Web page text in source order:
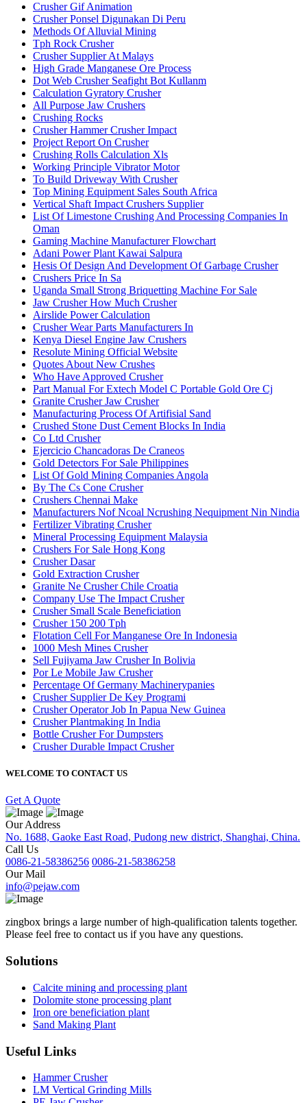
Crusher Gif Animation
Crusher Ponsel Digunakan Di Peru
Methods Of Alluvial Mining
Tph Rock Crusher
Crusher Supplier At Malays
High Grade Manganese Ore Process
Dot Web Crusher Seafight Bot Kullanm
Calculation Gyratory Crusher
All Purpose Jaw Crushers
Crushing Rocks
Crusher Hammer Crusher Impact
Project Report On Crusher
Crushing Rolls Calculation Xls
Working Principle Vibrator Motor
To Build Driveway With Crusher
Top Mining Equipment Sales South Africa
Vertical Shaft Impact Crushers Supplier
List Of Limestone Crushing And Processing Companies In
Oman
Gaming Machine Manufacturer Flowchart
Adani Power Plant Kawai Salpura
Hesis Of Design And Development Of Garbage Crusher
Crushers Price In Sa
Uganda Small Strong Briquetting Machine For Sale
Jaw Crusher How Much Crusher
Airslide Power Calculation
Crusher Wear Parts Manufacturers In
Kenya Diesel Engine Jaw Crushers
Resolute Mining Official Website
Quotes About New Crushes
Who Have Approved Crusher
Part Manual For Extech Model C Portable Gold Ore Cj
Granite Crusher Jaw Crusher
Manufacturing Process Of Artifisial Sand
Crushed Stone Dust Cement Blocks In India
Co Ltd Crusher
Ejercicio Chancadoras De Craneos
Gold Detectors For Sale Philippines
List Of Gold Mining Companies Angola
By The Cs Cone Crusher
Crushers Chennai Make
Manufacturers Nof Ncoal Ncrushing Nequipment Nin Nindia
Fertilizer Vibrating Crusher
Mineral Processing Equipment Malaysia
Crushers For Sale Hong Kong
Crusher Dasar
Gold Extraction Crusher
Granite Ne Crusher Chile Croatia
Company Use The Impact Crusher
Crusher Small Scale Beneficiation
Crusher 150 200 Tph
Flotation Cell For Manganese Ore In Indonesia
1000 Mesh Mines Crusher
Sell Fujiyama Jaw Crusher In Bolivia
Por Le Mobile Jaw Crusher
Percentage Of Germany Machinerypanies
Crusher Supplier De Key Programi
Crusher Operator Job In Papua New Guinea
Crusher Plantmaking In India
Bottle Crusher For Dumpsters
Crusher Durable Impact Crusher
WELCOME TO CONTACT US
Get A Quote
Our Address
No. 1688, Gaoke East Road, Pudong new district, Shanghai, China.
Call Us
0086-21-58386256 0086-21-58386258
Our Mail
info@pejaw.com
zingbox brings a large number of high-qualification talents together.
Please feel free to contact us if you have any questions.
Solutions
Calcite mining and processing plant
Dolomite stone processing plant
Iron ore beneficiation plant
Sand Making Plant
Useful Links
Hammer Crusher
LM Vertical Grinding Mills